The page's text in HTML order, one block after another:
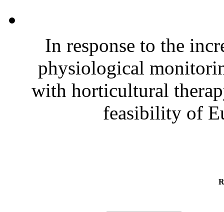
In response to the
physiological
with horticultural
feasibility of